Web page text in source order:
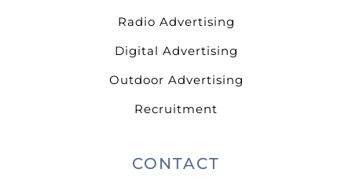
Radio Advertising
Digital Advertising
Outdoor Advertising
Recruitment
CONTACT